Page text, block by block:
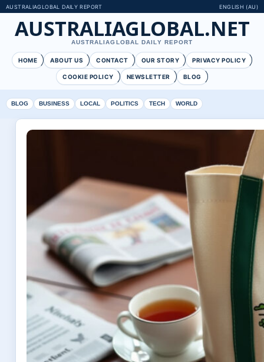
AUSTRALIAGLOBAL DAILY REPORT ENGLISH (AU)
AUSTRALIAGLOBAL.NET
AUSTRALIAGLOBAL DAILY REPORT
HOME ABOUT US CONTACT OUR STORY PRIVACY POLICY
COOKIE POLICY NEWSLETTER BLOG
BLOG BUSINESS LOCAL POLITICS TECH WORLD